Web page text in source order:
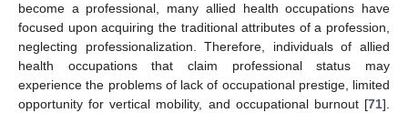
become a professional, many allied health occupations have
focused upon acquiring the traditional attributes of a profession,
neglecting professionalization. Therefore, individuals of allied
health occupations that claim professional status may
experience the problems of lack of occupational prestige, limited
opportunity for vertical mobility, and occupational burnout [71].